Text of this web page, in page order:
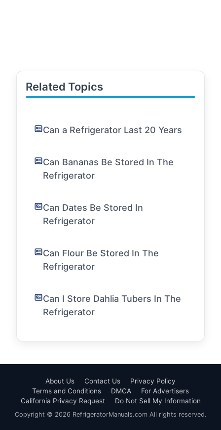
Related Topics
Can a Refrigerator Last 20 Years
Can Bananas Be Stored In The
Refrigerator
Can Dates Be Stored In
Refrigerator
Can Flour Be Stored In The
Refrigerator
Can I Store Dahlia Tubers In The
Refrigerator
About Us Contact Us
Privacy Policy
Terms and Conditions
DMCA
For Advertisers
California Privacy Request
Do Not Sell My Information
Copyright © 2026 RefrigeratorManuals.com All rights reserved.